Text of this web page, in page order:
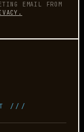
EMAIL FROM
///